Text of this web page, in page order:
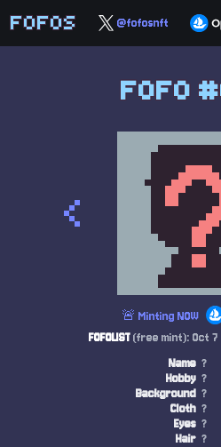
FOFOS @fofosnft
FOFO
<
🚨 Minting NOW
FOFOLIST(free mint): Oct 7
Name ?
Hobby ?
Background ?
Cloth ?
Eyes ?
Hair ?